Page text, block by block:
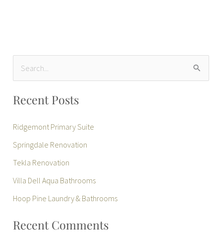
a
h
o
r
Recent Posts
Ridgemont Primary Suite
Springdale Renovation
Tekla Renovation
Villa Dell Aqua Bathrooms
Hoop Pine Laundry & Bathrooms
Recent Comments